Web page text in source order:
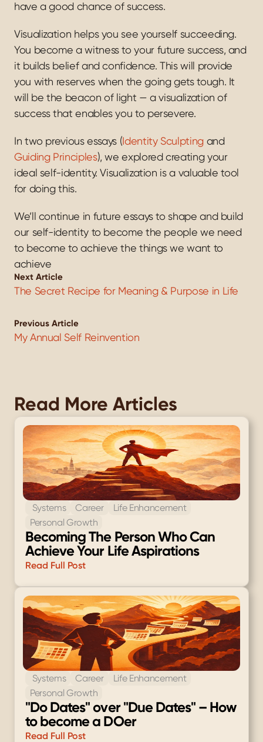
have a good chance of success.
Visualization helps you see yourself succeeding.
You become a witness to your future success, and
it builds belief and confidence. This will provide
you with reserves when the going gets tough. It
will be the beacon of light — a visualization of
success that enables you to persevere.
In two previous essays (Identity Sculpting
and
Guiding Principles), we explored creating your
ideal self-identity. Visualization is a valuable tool
for doing this.
We’ll continue in future essays to shape and build
our self-identity to become the people we need
to become to achieve the things we want to
achieve
Next Article
The Secret Recipe for Meaning & Purpose in Life
Previous Article
My Annual Self Reinvention
Read More Articles
Systems Career
Life Enhancement
Personal Growth
Becoming The Person Who Can
Achieve Your Life Aspirations
Read Full Post
Systems Career
Life Enhancement
Personal Growth
"Do Dates" over "Due Dates" – How
to become a DOer
Read Full Post